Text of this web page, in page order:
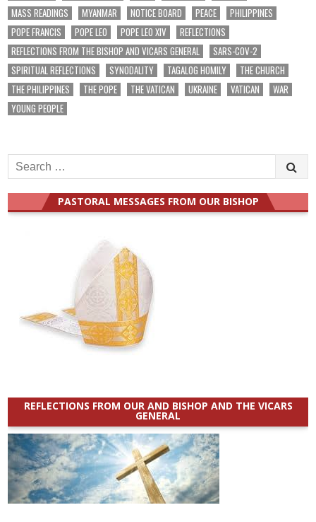
MASS READINGS
MYANMAR NOTICE BOARD PEACE
PHILIPPINES
POPE FRANCIS
POPE LEO POPE LEO XIV
REFLECTIONS
REFLECTIONS FROM THE BISHOP AND VICARS GENERAL
SARS-COV-2
SPIRITUAL REFLECTIONS
SYNODALITY TAGALOG HOMILY
THE CHURCH
THE PHILIPPINES
THE POPE THE VATICAN UKRAINE VATICAN
WAR
YOUNG PEOPLE
Search
for:
PASTORAL MESSAGES FROM OUR BISHOP
REFLECTIONS FROM OUR AND BISHOP AND THE VICARS
GENERAL